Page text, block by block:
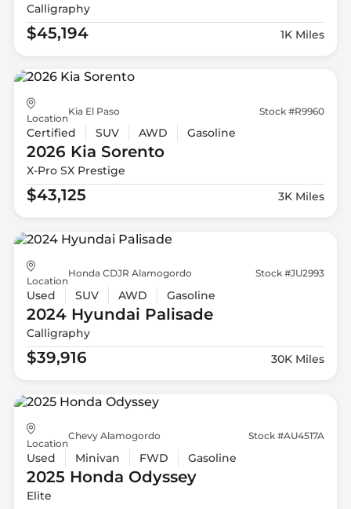
Calligraphy
$45,194 1K Miles
Location
Kia El Paso Stock #R9960
Certified SUV AWD Gasoline
2026 Kia Sorento
X-Pro SX Prestige
$43,125 3K Miles
Location
Honda CDJR Alamogordo Stock #JU2993
Used SUV AWD Gasoline
2024 Hyundai Palisade
Calligraphy
$39,916 30K Miles
Location
Chevy Alamogordo Stock #AU4517A
Used Minivan FWD Gasoline
2025 Honda Odyssey
Elite